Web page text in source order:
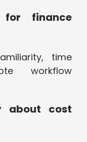
finance
time
workflow
about cost